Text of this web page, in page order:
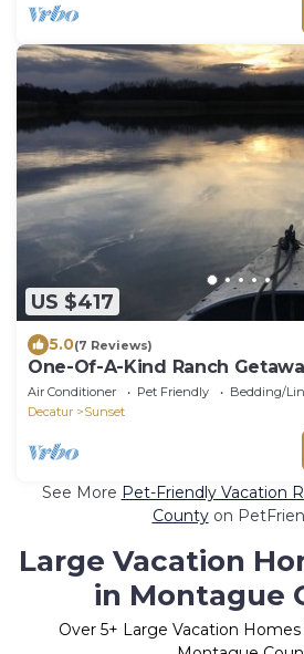
US $417
5.0(7 Reviews)
One-Of-A-Kind Ranch
Air Conditioner Pet Friendly
Bedding/
Decatur
Sunset
See More Pet-Friendly Vacation
Countyon
Large Vacation
in Montague
Over 5+ Large Vacation Homes